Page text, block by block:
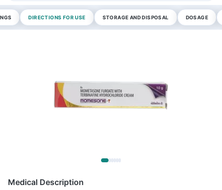
DIRECTIONS FOR USE STORAGE AND DISPOSAL DOSAGE
Medical Description